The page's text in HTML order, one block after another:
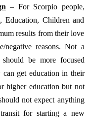
– For Scorpio people,
Children and
results from their love
negative reasons. Not a
be more focused
get education in their
higher education but not
not expect anything
for starting a new